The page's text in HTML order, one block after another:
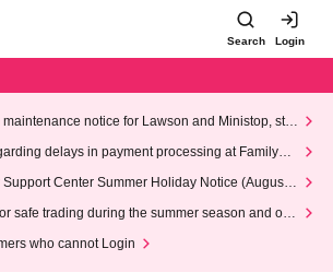
Search Login
maintenance notice for Lawson and Ministop, star
AM on Wednesday (Wed)
delays in payment processing at FamilyMa
Center Summer Holiday Notice (August 1
safe trading during the summer season and our
who cannot Login